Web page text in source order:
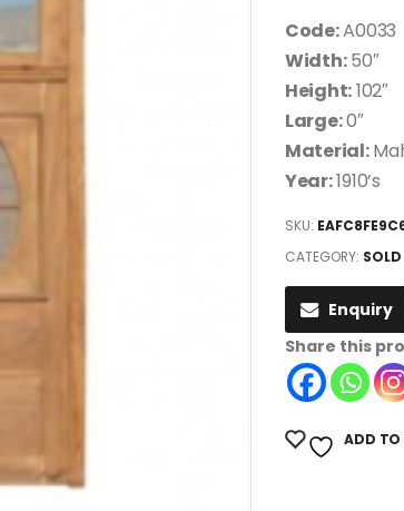
Code:A0033
Width:50″
Height:102″
Large:0″
Material:
Year:1910’s
SKU:
CATEGORY: SOLD
Enquiry
Share this
ADD TO